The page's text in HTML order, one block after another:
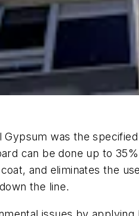
was the
can be done up to
and eliminates the
the line.